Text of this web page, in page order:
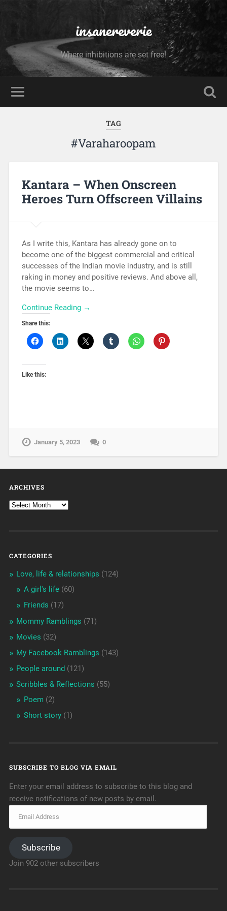
insanereverie
Where inhibitions are set free!
TAG
#Varaharoopam
Kantara – When Onscreen
Heroes Turn Offscreen Villains
As I write this, Kantara has already gone on to
become one of the biggest commercial and critical
successes of the Indian movie industry, and is still
raking in money and positive reviews. And above all,
the movie seems to…
Continue Reading →
Share this:
Like this:
January 5, 2023 0
ARCHIVES
CATEGORIES
Love, life & relationships (124)
A girl's life(60)
Friends (17)
Mommy Ramblings (71)
Movies (32)
My Facebook Ramblings (143)
People around (121)
Scribbles & Reflections (55)
Poem (2)
Short story(1)
SUBSCRIBE TO BLOG VIA EMAIL
Enter your email address to subscribe to this blog and
receive notifications of new posts by email.
Subscribe
Join 902 other subscribers